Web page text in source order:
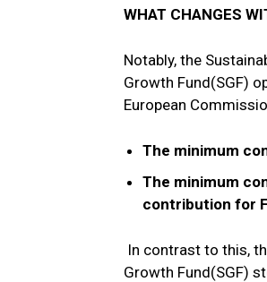
WHAT CHANGES
Notably, the
Growth Fund(SGF)
European
The minimum
The minimum
contribution for
In contrast to this,
Growth Fund(SGF)